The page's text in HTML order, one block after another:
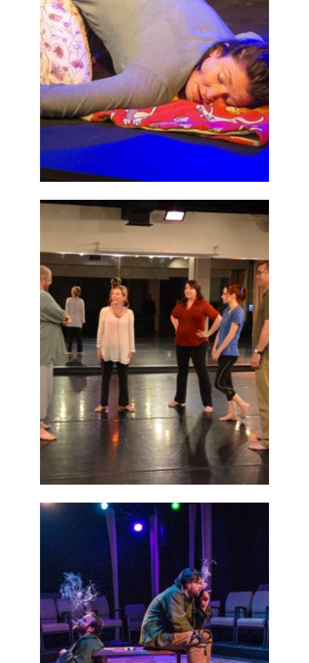
ABOUT
2015 PREVIOUS
PRODUCTIONS SEASON 6
ABOUT
PREVIOUS
PRODUCTIONS SEASON 6